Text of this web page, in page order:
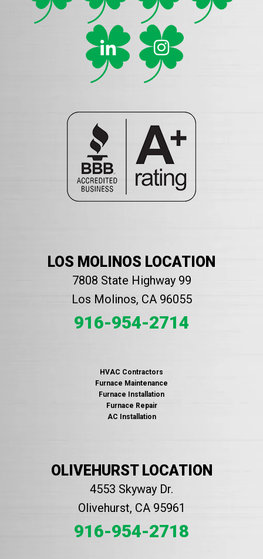
LOS MOLINOS LOCATION
7808 State Highway 99
Los Molinos, CA 96055
916-954-2714
HVAC Contractors
Furnace Maintenance
Furnace Installation
Furnace Repair
AC Installation
OLIVEHURST LOCATION
4553 Skyway Dr.
Olivehurst, CA 95961
916-954-2718